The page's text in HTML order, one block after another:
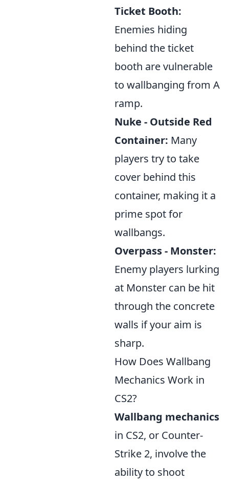
Ticket Booth:
Enemies hiding
behind the ticket
booth are vulnerable
to wallbanging from A
ramp.
Nuke - Outside Red
Container: Many
players try to take
cover behind this
container, making it a
prime spot for
wallbangs.
Overpass - Monster:
Enemy players lurking
at Monster can be hit
through the concrete
walls if your aim is
sharp.
How Does Wallbang
Mechanics Work in
CS2?
Wallbang mechanics
in CS2, or Counter-
Strike 2, involve the
ability to shoot